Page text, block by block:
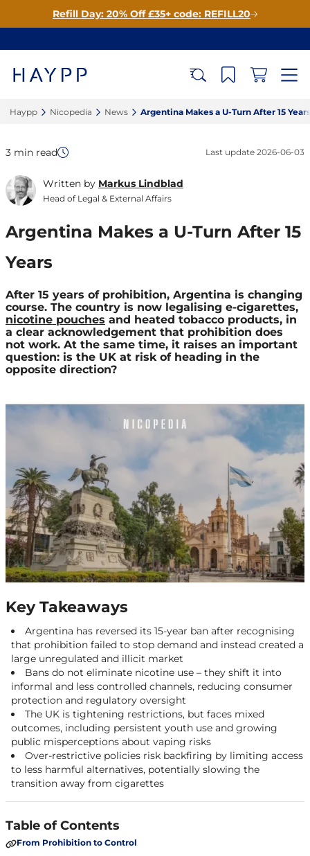
Refill Day: 20% Off £35+ code: REFILL20
Haypp‎ Nicopedia‎ News‎ Argentina Makes a U-Turn After 15 Years‎
3 min read Last update 2026-06-03
Written by Markus Lindblad
Head of Legal & External Affairs
Argentina Makes a U-Turn After 15
Years
After 15 years of prohibition, Argentina is changing
course. The country is now legalising e-cigarettes,
nicotine pouches and heated tobacco products, in
a clear acknowledgement that prohibition does
not work. At the same time, it raises an important
question: is the UK at risk of heading in the
opposite direction?
Key Takeaways
Argentina has reversed its 15-year ban after recognising
that prohibition failed to stop demand and instead created a
large unregulated and illicit market
Bans do not eliminate nicotine use – they shift it into
informal and less controlled channels, reducing consumer
protection and regulatory oversight
The UK is tightening restrictions, but faces mixed
outcomes, including persistent youth use and growing
public misperceptions about vaping risks
Over-restrictive policies risk backfiring by limiting access
to less harmful alternatives, potentially slowing the
transition away from cigarettes
Table of Contents
From Prohibition to Control